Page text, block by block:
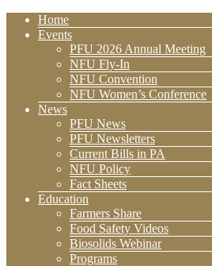
Home
Events
PFU 2026 Annual Meeting
NFU Fly-In
NFU Convention
NFU Women’s Conference
News
PFU News
PFU Newsletters
Current Bills in PA
NFU Policy
Fact Sheets
Education
Farmers Share
Food Safety Videos
Biosolids Webinar
Programs